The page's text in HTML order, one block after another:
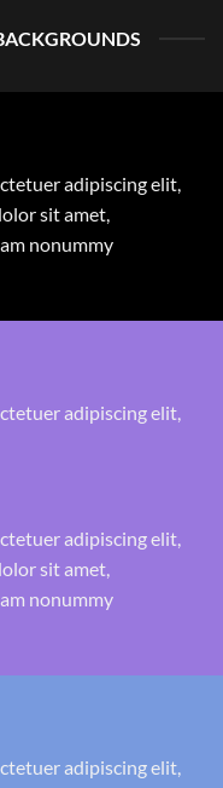
adipiscing elit,
sit amet,
nonummy
adipiscing elit,
adipiscing elit,
sit amet,
nonummy
adipiscing elit,